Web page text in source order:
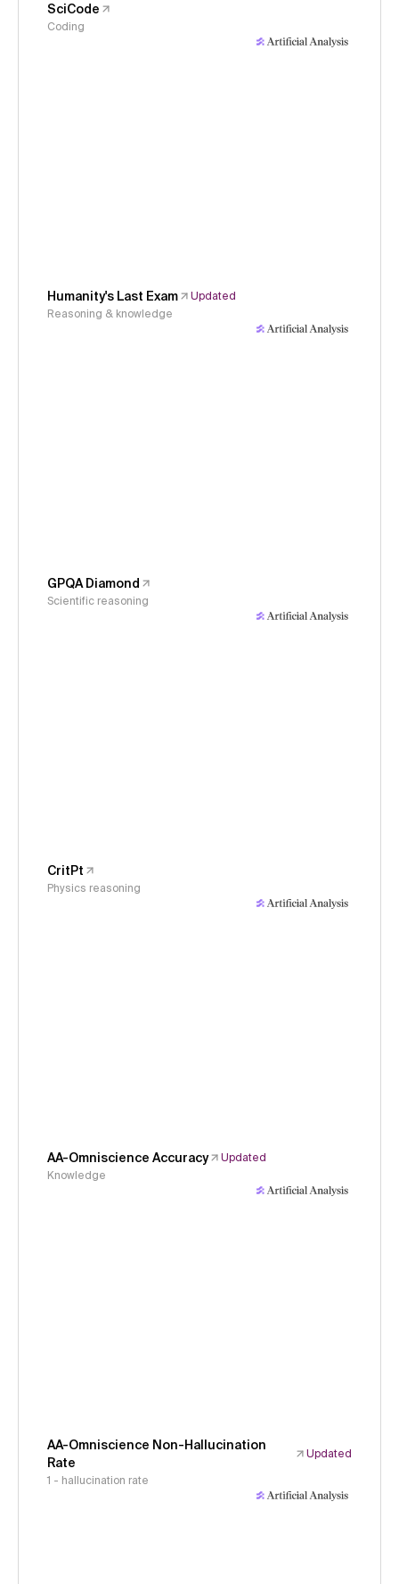
SciCode
Coding
Humanity's Last Exam
Updated
Reasoning & knowledge
GPQA Diamond
Scientific reasoning
CritPt
Physics reasoning
AA-Omniscience Accuracy
Updated
Knowledge
AA-Omniscience Non-Hallucination
Rate
Updated
1 - hallucination rate